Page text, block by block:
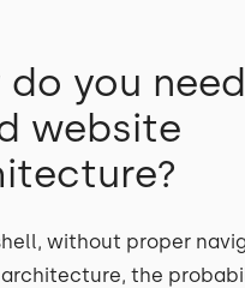
do you
website
without proper
the